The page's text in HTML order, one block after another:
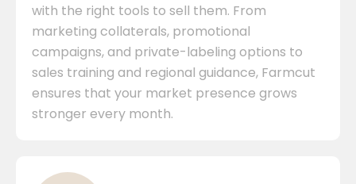
with the right tools to sell them. From
marketing collaterals, promotional
campaigns, and private-labeling options to
sales training and regional guidance, Farmcut
ensures that your market presence grows
stronger every month.